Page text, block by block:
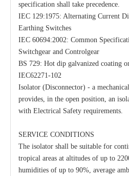
specification shall take precedence.
IEC 129:1975: Alternating Current
Earthing Switches
IEC 60694:2002: Common
Switchgear and Controlgear
BS 729: Hot dip galvanized coating
IEC62271-102
Isolator (Disconnector) - a
provides, in the open position, an
with Electrical Safety requirements.
SERVICE CONDITIONS
The isolator shall be suitable for
tropical areas at altitudes of up to
humidities of up to 90%, average